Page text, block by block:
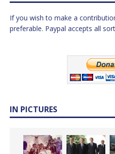
If you wish to make a
preferable. Paypal accepts all
IN PICTURES